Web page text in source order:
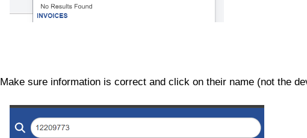
Make sure information is correct and click on their name (not the